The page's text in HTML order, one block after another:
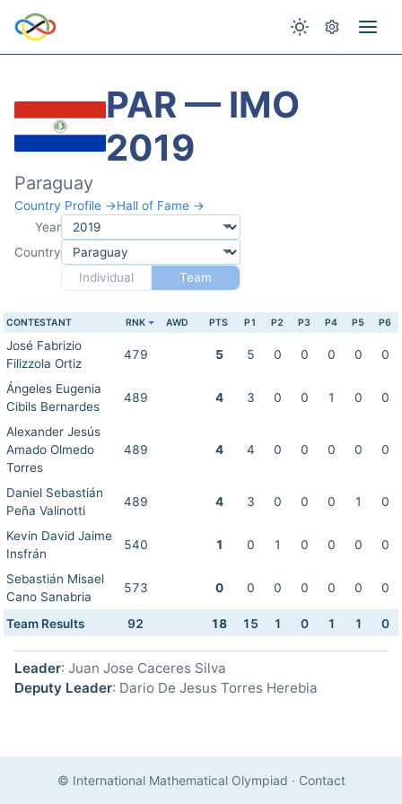
PAR — IMO
2019
Paraguay
Country Profile →Hall of Fame →
Year
Country
Individual
Team
CONTESTANT RNK AWD PTS P1 P2 P3 P4 P5 P6
José Fabrizio
Filizzola Ortiz
479 5 5 0 0 0 0 0
Ángeles Eugenia
Cibils Bernardes
489 4 3 0 0 1 0 0
Alexander Jesús
Amado Olmedo
Torres
489 4 4 0 0 0 0 0
Daniel Sebastián
Peña Valinotti
489 4 3 0 0 0 1 0
Kevin David Jaime
Insfrán
540 1 0 1 0 0 0 0
Sebastián Misael
Cano Sanabria
573 0 0 0 0 0 0 0
Team Results 92 18 15 1 0 1 1 0
Leader: Juan Jose Caceres Silva
Deputy Leader: Dario De Jesus Torres Herebia
© International Mathematical Olympiad · Contact